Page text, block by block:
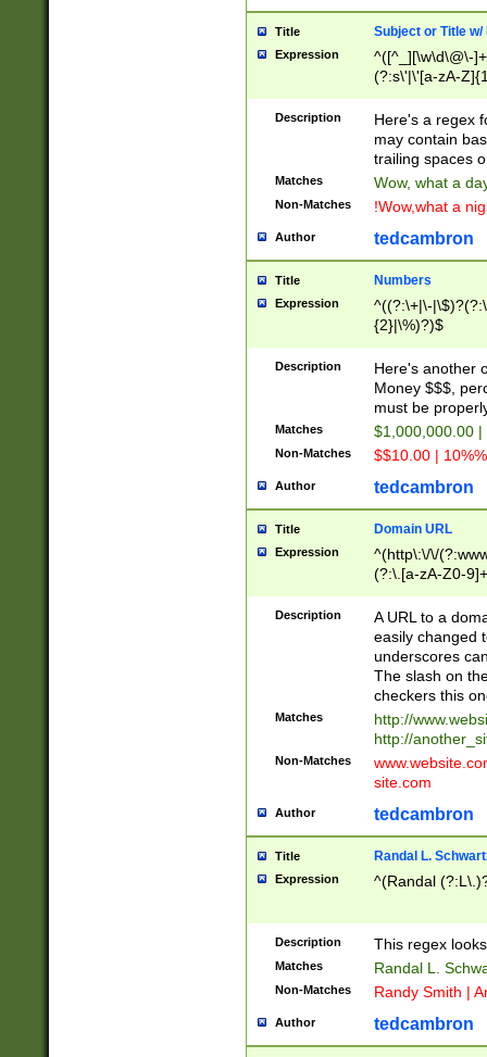
Title Subject or Title w/
Expression
^([^_][\w\d\@\-
(?:s\'|\'[a-zA-
Description
Here's a regex
may contain
trailing spaces
Matches Wow, what a
Non-Matches !Wow,what a
Author tedcambron
Title Numbers
Expression
^((?:\+|\-
{2}|\%)?)$
Description
Here's another
Money $$$,
must be
Matches $1,000,000.00
Non-Matches $$10.00 |
Author tedcambron
Title Domain URL
Expression
^(http\:\/\/
(?:\.[a-zA-Z0-
(?:\/)?)$
Description
A URL to a
easily changed
underscores
The slash on
checkers this
Matches
http://
http://
Non-Matches
site.com
Author tedcambron
Title Randal L.
Expression ^(Randal
Description This regex
Matches Randal L.
Non-Matches Randy Smith |
Author tedcambron